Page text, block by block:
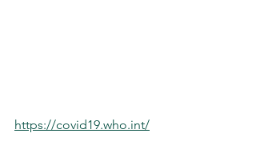
https://covid19.who.int/